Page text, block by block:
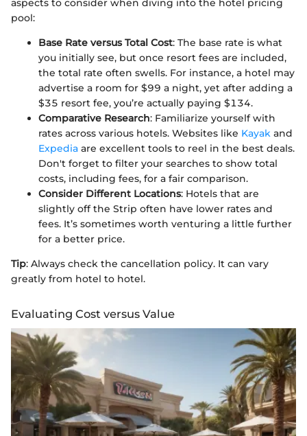
aspects to consider when diving into the hotel pricing
pool:
Base Rate versus Total Cost: The base rate is what
you initially see, but once resort fees are included,
the total rate often swells. For instance, a hotel may
advertise a room for $99 a night, yet after adding a
$35 resort fee, you’re actually paying $134.
Comparative Research: Familiarize yourself with
rates across various hotels. Websites like Kayak and
Expedia are excellent tools to reel in the best deals.
Don't forget to filter your searches to show total
costs, including fees, for a fair comparison.
Consider Different Locations: Hotels that are
slightly off the Strip often have lower rates and
fees. It’s sometimes worth venturing a little further
for a better price.
Tip: Always check the cancellation policy. It can vary
greatly from hotel to hotel.
Evaluating Cost versus Value